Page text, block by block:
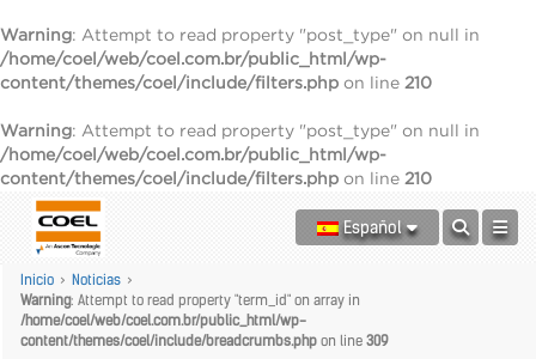
Warning: Attempt to read property "post_type" on null in
/home/coel/web/coel.com.br/public_html/wp-
content/themes/coel/include/filters.php on line 210
Warning: Attempt to read property "post_type" on null in
/home/coel/web/coel.com.br/public_html/wp-
content/themes/coel/include/filters.php on line 210
Español
Inicio > Noticias >
Warning: Attempt to read property "term_id" on array in
/home/coel/web/coel.com.br/public_html/wp-
content/themes/coel/include/breadcrumbs.php on line 309